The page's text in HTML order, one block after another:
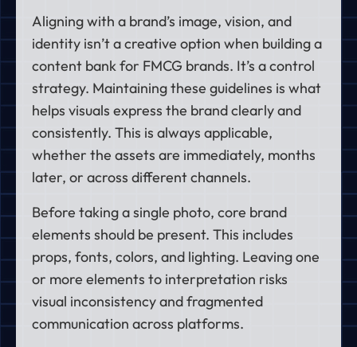
Aligning with a brand’s image, vision, and
identity isn’t a creative option when building a
content bank for FMCG brands. It’s a control
strategy. Maintaining these guidelines is what
helps visuals express the brand clearly and
consistently. This is always applicable,
whether the assets are immediately, months
later, or across different channels.
Before taking a single photo, core brand
elements should be present. This includes
props, fonts, colors, and lighting. Leaving one
or more elements to interpretation risks
visual inconsistency and fragmented
communication across platforms.